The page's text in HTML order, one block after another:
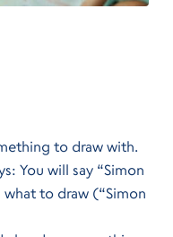
to draw with.
You will say “Simon
to draw (“Simon